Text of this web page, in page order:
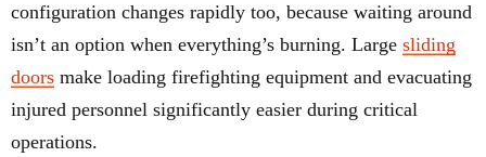
configuration changes rapidly too, because waiting around
isn’t an option when everything’s burning. Large sliding
doors make loading firefighting equipment and evacuating
injured personnel significantly easier during critical
operations.